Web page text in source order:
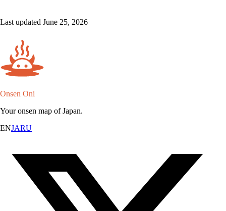
Last updated June 25, 2026
Onsen Oni
Your onsen map of Japan.
ENJARU